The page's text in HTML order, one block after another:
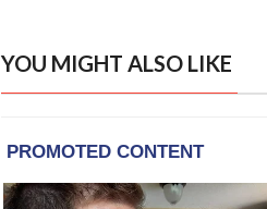
YOU MIGHT ALSO LIKE